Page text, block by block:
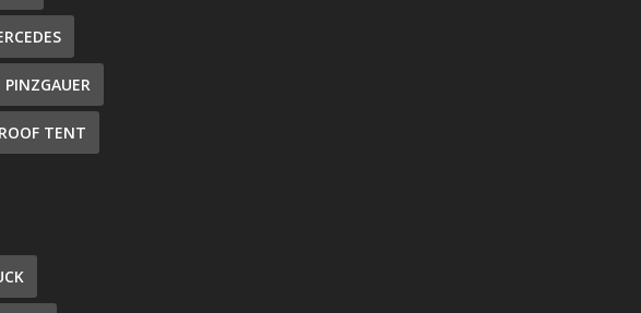
PINZGAUER
ROOF TENT